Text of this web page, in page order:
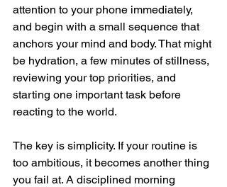
attention to your phone immediately,
and begin with a small sequence that
anchors your mind and body. That might
be hydration, a few minutes of stillness,
reviewing your top priorities, and
starting one important task before
reacting to the world.
The key is simplicity. If your routine is
too ambitious, it becomes another thing
you fail at. A disciplined morning